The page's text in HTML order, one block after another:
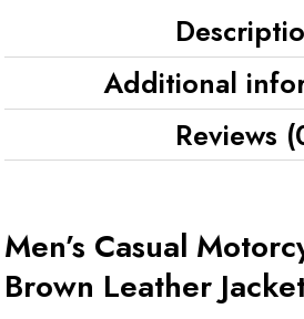
Additional
Reviews
Men’s Casual
Brown Leather